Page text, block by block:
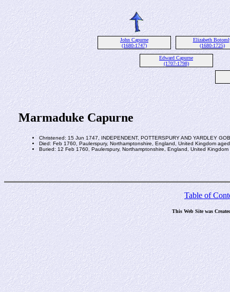
John Capurne
(1680-1747)
Elizabeth
(1680-1725)
Edward Capurne
(1707-1798)
Marmaduke Capurne
Christened: 15 Jun 1747, INDEPENDENT, POTTERSPURY AND YARDLEY
Died: Feb 1760, Paulerspury, Northamptonshire, England, United Kingdom
Buried: 12 Feb 1760, Paulerspury, Northamptonshire, England, United Kingdom
Table of
This Web Site was